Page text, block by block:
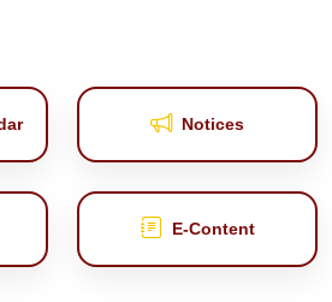
Notices
E‑Content